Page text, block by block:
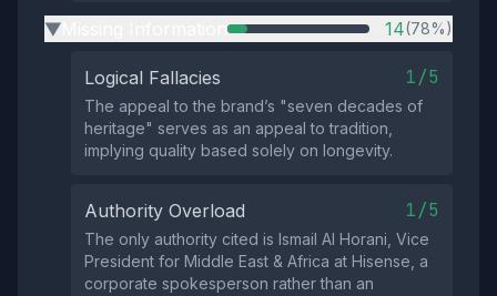
▶ 14(78%)
Logical Fallacies 1/5
The appeal to the brand’s "seven decades of
heritage" serves as an appeal to tradition,
implying quality based solely on longevity.
Authority Overload 1/5
The only authority cited is Ismail Al Horani, Vice
President for Middle East & Africa at Hisense, a
corporate spokesperson rather than an